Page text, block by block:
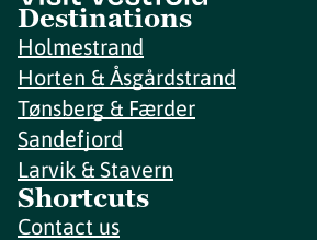
Destinations
Holmestrand
Horten & Åsgårdstrand
Tønsberg & Færder
Sandefjord
Larvik & Stavern
Shortcuts
Contact us